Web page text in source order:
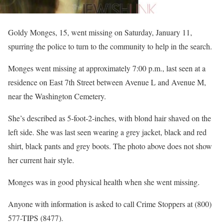
Goldy Monges, 15, went missing on Saturday, January 11,
spurring the police to turn to the community to help in the search.
Monges went missing at approximately 7:00 p.m., last seen at a
residence on East 7th Street between Avenue L and Avenue M,
near the Washington Cemetery.
She’s described as 5-foot-2-inches, with blond hair shaved on the
left side. She was last seen wearing a grey jacket, black and red
shirt, black pants and grey boots. The photo above does not show
her current hair style.
Monges was in good physical health when she went missing.
Anyone with information is asked to call Crime Stoppers at (800)
577-TIPS (8477).